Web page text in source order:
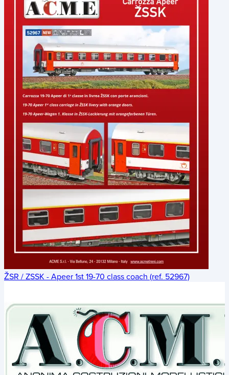
ŽSR / ZSSK - Apeer 1st 19-70 class coach (ref. 52967)